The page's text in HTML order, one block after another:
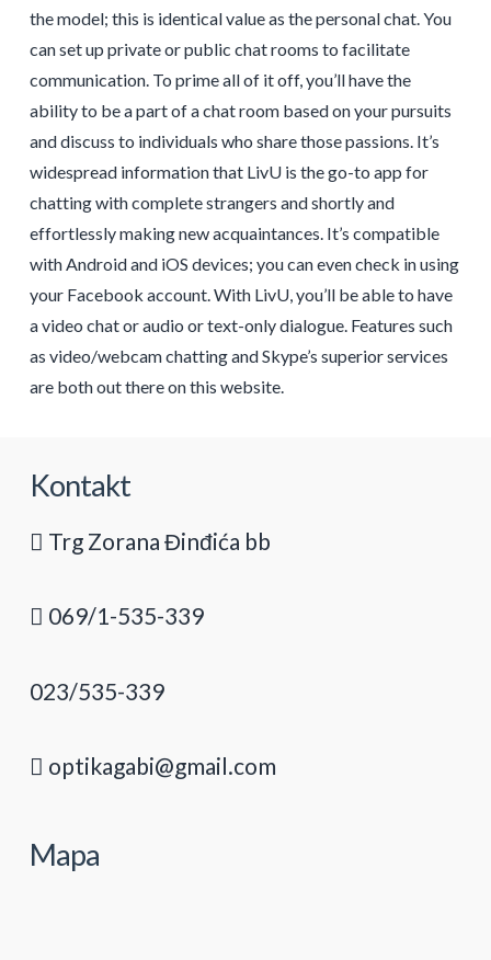
the model; this is identical value as the personal chat. You
can set up private or public chat rooms to facilitate
communication. To prime all of it off, you’ll have the
ability to be a part of a chat room based on your pursuits
and discuss to individuals who share those passions. It’s
widespread information that LivU is the go-to app for
chatting with complete strangers and shortly and
effortlessly making new acquaintances. It’s compatible
with Android and iOS devices; you can even check in using
your Facebook account. With LivU, you’ll be able to have
a video chat or audio or text-only dialogue. Features such
as video/webcam chatting and Skype’s superior services
are both out there on this website.
Kontakt
Trg Zorana Đinđića bb
069/1-535-339
023/535-339
optikagabi@gmail.com
Mapa